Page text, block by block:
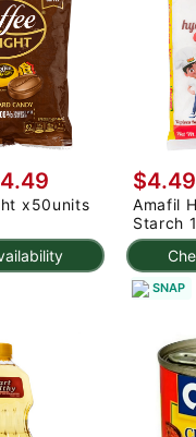
x50units
Amafil
Starch
SNAP